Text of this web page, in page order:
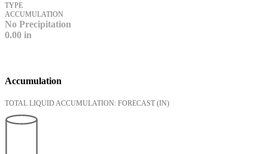
TYPE
ACCUMULATION
No Precipitation
0.00 in
Accumulation
TOTAL LIQUID ACCUMULATION: FORECAST (IN)